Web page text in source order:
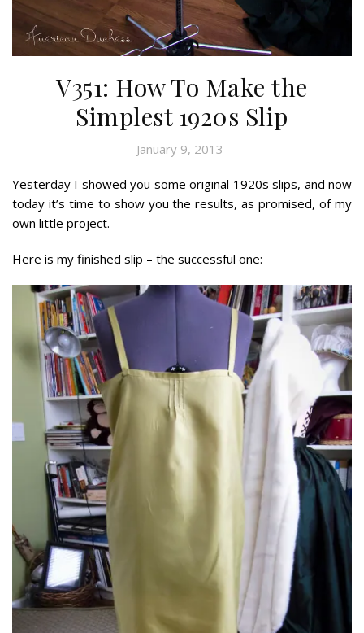
V351: How To Make the
Simplest 1920s Slip
January 9, 2013
Yesterday I showed you some original 1920s slips, and now
today it’s time to show you the results, as promised, of my
own little project.
Here is my finished slip – the successful one: